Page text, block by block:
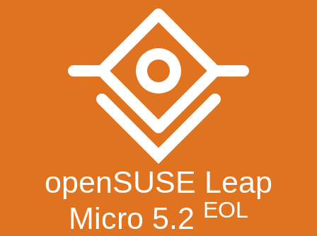
openSUSE Leap
Micro 5.2 EOL